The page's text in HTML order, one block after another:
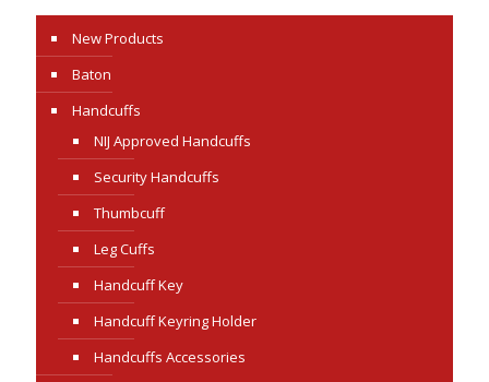
New Products
Baton
Handcuffs
NIJ Approved Handcuffs
Security Handcuffs
Thumbcuff
Leg Cuffs
Handcuff Key
Handcuff Keyring Holder
Handcuffs Accessories